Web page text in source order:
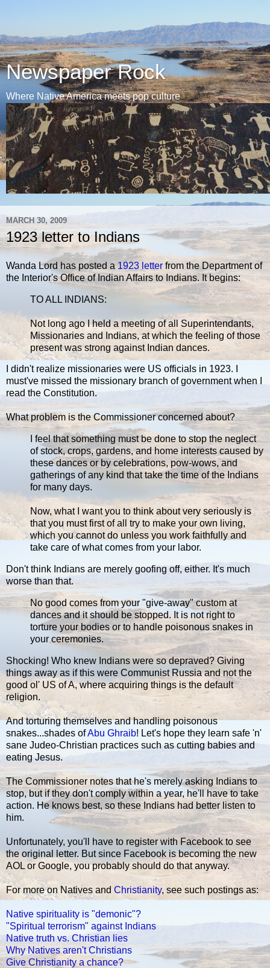
Newspaper Rock
Where Native America meets pop culture
MARCH 30, 2009
1923 letter to Indians
Wanda Lord has posted a1923 letter from the Department of
the Interior's Office of Indian Affairs to Indians. It begins:
TO ALL INDIANS:
Not long ago I held a meeting of all Superintendants,
Missionaries and Indians, at which the feeling of those
present was strong against Indian dances.
I didn't realize missionaries were US officials in 1923. I
must've missed the missionary branch of government when I
read the Constitution.
What problem is the Commissioner concerned about?
I feel that something must be done to stop the neglect
of stock, crops, gardens, and home interests caused by
these dances or by celebrations, pow-wows, and
gatherings of any kind that take the time of the Indians
for many days.
Now, what I want you to think about very seriously is
that you must first of all try to make your own living,
which you cannot do unless you work faithfully and
take care of what comes from your labor.
Don't think Indians are merely goofing off, either. It's much
worse than that.
No good comes from your "give-away" custom at
dances and it should be stopped. It is not right to
torture your bodies or to handle poisonous snakes in
your ceremonies.
Shocking! Who knew Indians were so depraved? Giving
things away as if this were Communist Russia and not the
good ol' US of A, where acquiring things is the default
religion.
And torturing themselves and handling poisonous
snakes...shades ofAbu Ghraib! Let's hope they learn safe 'n'
sane Judeo-Christian practices such as cutting babies and
eating Jesus.
The Commissioner notes that he's merely asking Indians to
stop, but if they don't comply within a year, he'll have to take
action. He knows best, so these Indians had better listen to
him.
Unfortunately, you'll have to register with Facebook to see
the original letter. But since Facebook is becoming the new
AOL or Google, you probably should do that anyway.
For more on Natives and Christianity, see such postings as:
Native spirituality is "demonic"?
"Spiritual terrorism" against Indians
Native truth vs. Christian lies
Why Natives aren't Christians
Give Christianity a chance?